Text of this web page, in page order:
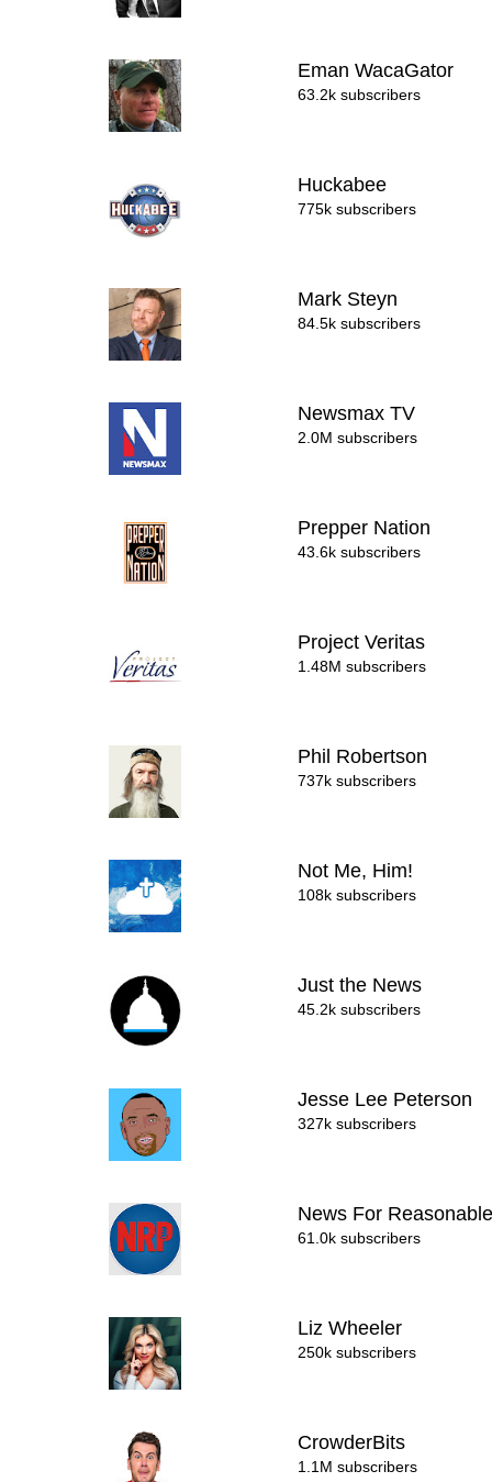
Eman WacaGator
63.2k subscribers
Huckabee
775k subscribers
Mark Steyn
84.5k subscribers
Newsmax TV
2.0M subscribers
Prepper Nation
43.6k subscribers
Project Veritas
1.48M subscribers
Phil Robertson
737k subscribers
Not Me, Him!
108k subscribers
Just the News
45.2k subscribers
Jesse Lee Peterson
327k subscribers
News For
61.0k subscribers
Liz Wheeler
250k subscribers
CrowderBits
1.1M subscribers